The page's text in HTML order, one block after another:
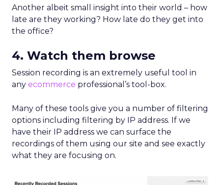
Another albeit small insight into their world – how
late are they working? How late do they get into
the office?
4. Watch them browse
Session recording is an extremely useful tool in
any ecommerce professional’s tool-box.
Many of these tools give you a number of filtering
options including filtering by IP address. If we
have their IP address we can surface the
recordings of them using our site and see exactly
what they are focusing on.